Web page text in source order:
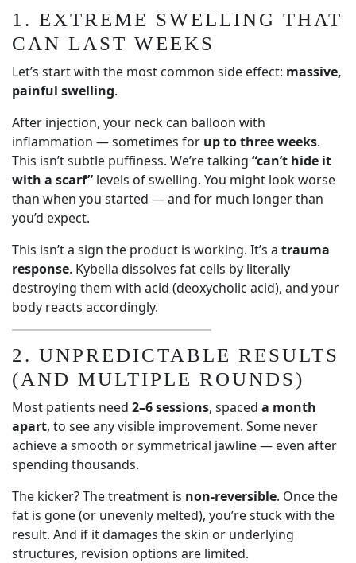
1. EXTREME SWELLING THAT
CAN LAST WEEKS
Let’s start with the most common side effect: massive,
painful swelling.
After injection, your neck can balloon with
inflammation — sometimes for up to three weeks.
This isn’t subtle puffiness. We’re talking “can’t hide it
with a scarf” levels of swelling. You might look worse
than when you started — and for much longer than
you’d expect.
This isn’t a sign the product is working. It’s a trauma
response. Kybella dissolves fat cells by literally
destroying them with acid (deoxycholic acid), and your
body reacts accordingly.
2. UNPREDICTABLE RESULTS
(AND MULTIPLE ROUNDS)
Most patients need 2–6 sessions, spaced a month
apart, to see any visible improvement. Some never
achieve a smooth or symmetrical jawline — even after
spending thousands.
The kicker? The treatment is non-reversible. Once the
fat is gone (or unevenly melted), you’re stuck with the
result. And if it damages the skin or underlying
structures, revision options are limited.